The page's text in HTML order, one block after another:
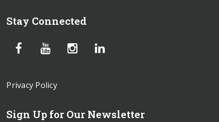
Stay Connected
Privacy Policy
Sign Up for Our Newsletter